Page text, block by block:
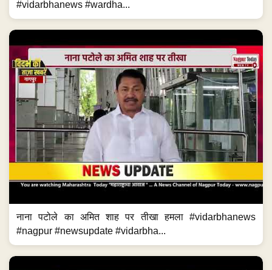
#vidarbhanews #wardha...
नाना पटोले का अमित शाह पर तीखा हमला #vidarbhanews
#nagpur #newsupdate #vidarbha...